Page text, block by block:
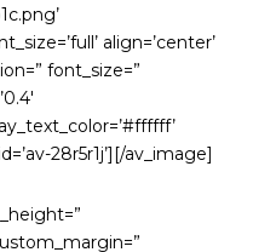
align=’center’
font_size=”
28r5r1j’][/av_image]